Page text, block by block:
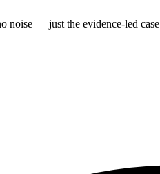
noise — just the evidence-led